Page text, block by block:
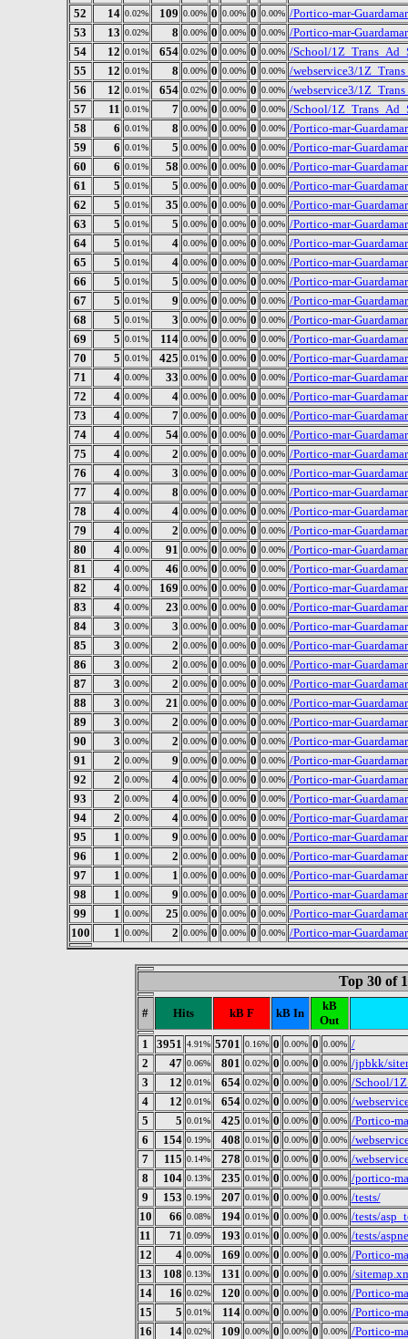
52
14 0.02% 109 0.00% 0 0.00% 0 0.00% /Portico-mar-
53
13 0.02% 8 0.00% 0 0.00% 0 0.00% /Portico-mar-
54
12 0.01% 654 0.02% 0 0.00% 0 0.00% /School/
55
12 0.01% 8 0.00% 0 0.00% 0 0.00% /webservice3/
56
12 0.01% 654 0.02% 0 0.00% 0 0.00% /webservice3/
57
11 0.01% 7 0.00% 0 0.00% 0 0.00% /School/
58
6 0.01% 8 0.00% 0 0.00% 0 0.00% /Portico-mar-
59
6 0.01% 5 0.00% 0 0.00% 0 0.00% /Portico-mar-
60
6 0.01% 58 0.00% 0 0.00% 0 0.00% /Portico-mar-
61
5 0.01% 5 0.00% 0 0.00% 0 0.00% /Portico-mar-
62
5 0.01% 35 0.00% 0 0.00% 0 0.00% /Portico-mar-
63
5 0.01% 5 0.00% 0 0.00% 0 0.00% /Portico-mar-
64
5 0.01% 4 0.00% 0 0.00% 0 0.00% /Portico-mar-
65
5 0.01% 4 0.00% 0 0.00% 0 0.00% /Portico-mar-
66
5 0.01% 5 0.00% 0 0.00% 0 0.00% /Portico-mar-
67
5 0.01% 9 0.00% 0 0.00% 0 0.00% /Portico-mar-
68
5 0.01% 3 0.00% 0 0.00% 0 0.00% /Portico-mar-
69
5 0.01% 114 0.00% 0 0.00% 0 0.00% /Portico-mar-
70
5 0.01% 425 0.01% 0 0.00% 0 0.00% /Portico-mar-
71
4 0.00% 33 0.00% 0 0.00% 0 0.00% /Portico-mar-
72
4 0.00% 4 0.00% 0 0.00% 0 0.00% /Portico-mar-
73
4 0.00% 7 0.00% 0 0.00% 0 0.00% /Portico-mar-
74
4 0.00% 54 0.00% 0 0.00% 0 0.00% /Portico-mar-
75
4 0.00% 2 0.00% 0 0.00% 0 0.00% /Portico-mar-
76
4 0.00% 3 0.00% 0 0.00% 0 0.00% /Portico-mar-
77
4 0.00% 8 0.00% 0 0.00% 0 0.00% /Portico-mar-
78
4 0.00% 4 0.00% 0 0.00% 0 0.00% /Portico-mar-
79
4 0.00% 2 0.00% 0 0.00% 0 0.00% /Portico-mar-
80
4 0.00% 91 0.00% 0 0.00% 0 0.00% /Portico-mar-
81
4 0.00% 46 0.00% 0 0.00% 0 0.00% /Portico-mar-
82
4 0.00% 169 0.00% 0 0.00% 0 0.00% /Portico-mar-
83
4 0.00% 23 0.00% 0 0.00% 0 0.00% /Portico-mar-
84
3 0.00% 3 0.00% 0 0.00% 0 0.00% /Portico-mar-
85
3 0.00% 2 0.00% 0 0.00% 0 0.00% /Portico-mar-
86
3 0.00% 2 0.00% 0 0.00% 0 0.00% /Portico-mar-
87
3 0.00% 2 0.00% 0 0.00% 0 0.00% /Portico-mar-
88
3 0.00% 21 0.00% 0 0.00% 0 0.00% /Portico-mar-
89
3 0.00% 2 0.00% 0 0.00% 0 0.00% /Portico-mar-
90
3 0.00% 2 0.00% 0 0.00% 0 0.00% /Portico-mar-
91
2 0.00% 9 0.00% 0 0.00% 0 0.00% /Portico-mar-
92
2 0.00% 4 0.00% 0 0.00% 0 0.00% /Portico-mar-
93
2 0.00% 4 0.00% 0 0.00% 0 0.00% /Portico-mar-
94
2 0.00% 4 0.00% 0 0.00% 0 0.00% /Portico-mar-
95
1 0.00% 9 0.00% 0 0.00% 0 0.00% /Portico-mar-
96
1 0.00% 2 0.00% 0 0.00% 0 0.00% /Portico-mar-
97
1 0.00% 1 0.00% 0 0.00% 0 0.00% /Portico-mar-
98
1 0.00% 9 0.00% 0 0.00% 0 0.00% /Portico-mar-
99
1 0.00% 25 0.00% 0 0.00% 0 0.00% /Portico-mar-
100
1 0.00% 2 0.00% 0 0.00% 0 0.00% /Portico-mar-
Top 30 of
# Hits kB F kB In
kB
Out
1
3951 4.91% 5701 0.16% 0 0.00% 0 0.00% /
2
47 0.06% 801 0.02% 0 0.00% 0 0.00% /jpbkk/
3
12 0.01% 654 0.02% 0 0.00% 0 0.00% /School/
4
12 0.01% 654 0.02% 0 0.00% 0 0.00% /
5
5 0.01% 425 0.01% 0 0.00% 0 0.00% /Portico-
6
154 0.19% 408 0.01% 0 0.00% 0 0.00% /
7
115 0.14% 278 0.01% 0 0.00% 0 0.00% /
8
104 0.13% 235 0.01% 0 0.00% 0 0.00% /portico-
9
153 0.19% 207 0.01% 0 0.00% 0 0.00% /tests/
10
66 0.08% 194 0.01% 0 0.00% 0 0.00% /tests/
11
71 0.09% 193 0.01% 0 0.00% 0 0.00% /tests/
12
4 0.00% 169 0.00% 0 0.00% 0 0.00% /Portico-
13
108 0.13% 131 0.00% 0 0.00% 0 0.00% /
14
16 0.02% 120 0.00% 0 0.00% 0 0.00% /Portico-
15
5 0.01% 114 0.00% 0 0.00% 0 0.00% /Portico-
16
14 0.02% 109 0.00% 0 0.00% 0 0.00% /Portico-